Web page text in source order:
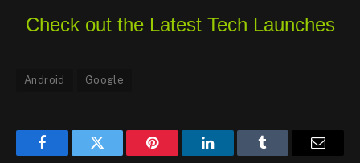
Check out the Latest Tech Launches
Android Google
FacebookTwitter Pinterest LinkedInTumblr